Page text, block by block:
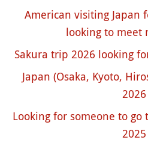
American visiting Japan
looking to meet
Sakura trip 2026 looking
Japan (Osaka, Kyoto,
2026
Looking for someone to
2025